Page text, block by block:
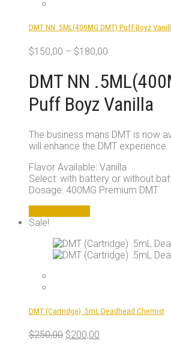
the
page
DMT NN .5ML(400MG DMT) Puff Boyz
$150,00 – $180,00
DMT NN
Puff Boyz Vanilla
The business mans DMT is now
will enhance the DMT experience.
Flavor Available: Vanilla
Select: with battery or without
Dosage: 400MG Premium DMT
multiple
variants.
chosen
the
Sale!
DMT (Cartridge) .5mL Deadhead Chemist
$250,00 Original
$200,00